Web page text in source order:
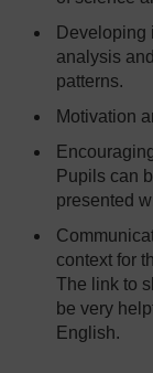
Developing
analysis
patterns.
Motivation
Pupils can
presented
context for
The link to
be very
English.